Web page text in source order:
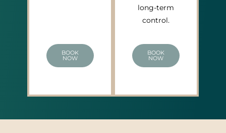
BOOK
NOW
long-term
control.
BOOK
NOW